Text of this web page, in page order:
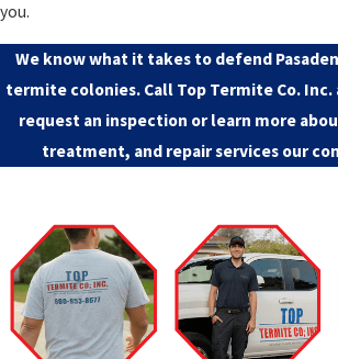
you.
We know what it takes to defend
termite colonies. Call Top Termite Co. Inc.
request an inspection or learn more
treatment, and repair services our